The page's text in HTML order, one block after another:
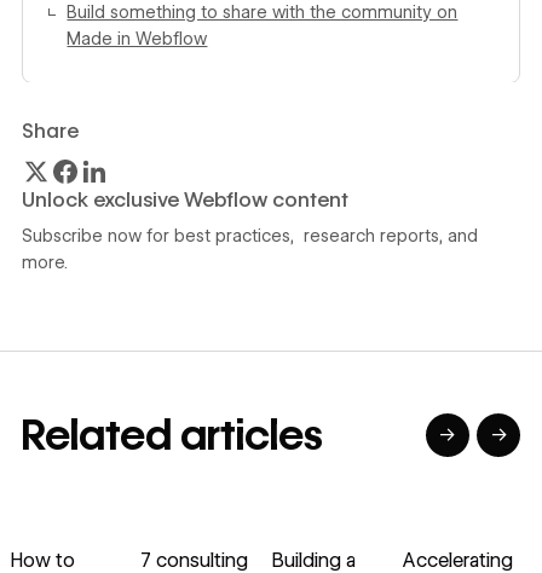
Build something to share with the community on
Made in Webflow
Share
Unlock exclusive Webflow content
Subscribe now for best practices, research reports, and
more.
Related articles → →
How to
7 consulting
Building a
Accelerating